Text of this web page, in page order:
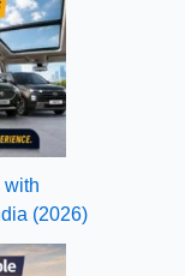
with
(2026)